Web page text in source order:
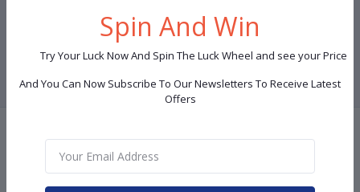
Terms & conditions
Spin And Win
Try Your Luck Now And Spin The Luck Wheel and see your Price
And You Can Now Subscribe To Our Newsletters To Receive Latest
Offers